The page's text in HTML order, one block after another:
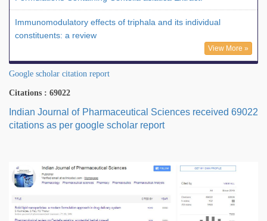
Immunomodulatory effects of triphala and its individual
constituents: a review
View More »
Google scholar citation report
Citations : 69022
Indian Journal of Pharmaceutical Sciences received 69022
citations as per google scholar report